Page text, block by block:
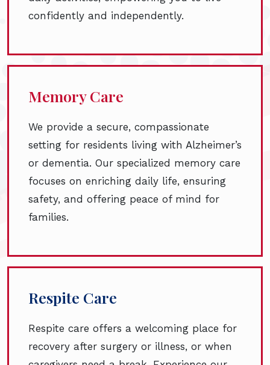
confidently and independently.
Memory Care
We provide a secure, compassionate
setting for residents living with Alzheimer’s
or dementia. Our specialized memory care
focuses on enriching daily life, ensuring
safety, and offering peace of mind for
families.
Respite Care
Respite care offers a welcoming place for
recovery after surgery or illness, or when